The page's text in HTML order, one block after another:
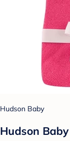
Hudson Baby
Hudson